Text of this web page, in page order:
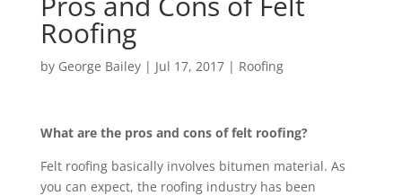
Roofing
by George Bailey| Jul 17, 2017| Roofing
What are the pros and cons of felt roofing?
Felt roofing basically involves bitumen material. As
you can expect, the roofing industry has been